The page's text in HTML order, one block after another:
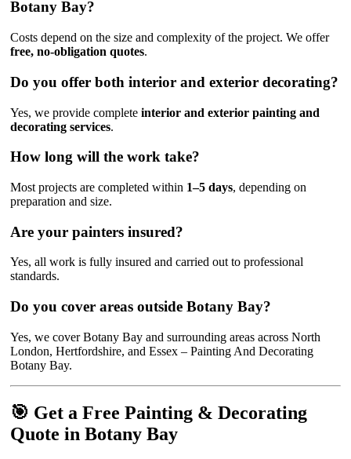
Botany Bay?
Costs depend on the size and complexity of the project. We offer
free, no-obligation quotes.
Do you offer both interior and exterior decorating?
Yes, we provide complete interior and exterior painting and
decorating services.
How long will the work take?
Most projects are completed within 1–5 days, depending on
preparation and size.
Are your painters insured?
Yes, all work is fully insured and carried out to professional
standards.
Do you cover areas outside Botany Bay?
Yes, we cover Botany Bay and surrounding areas across North
London, Hertfordshire, and Essex – Painting And Decorating
Botany Bay.
🎯 Get a Free Painting & Decorating
Quote in Botany Bay